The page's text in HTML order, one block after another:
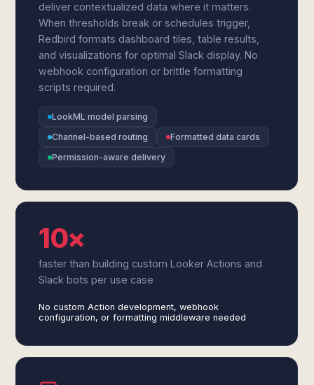
deliver contextualized data where it matters.
When thresholds break or schedules trigger,
Redbird formats dashboard tiles, table results,
and visualizations for optimal Slack display. No
webhook configuration or brittle formatting
scripts required.
LookML model parsing
Channel-based routing
Formatted data cards
Permission-aware delivery
10×
faster than building custom Looker Actions and
Slack bots per use case
No custom Action development, webhook
configuration, or formatting middleware needed